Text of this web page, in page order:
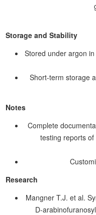
Storage and Stability
Stored under argon
Short-term storage
Notes
Complete
testing reports of
Research
Mangner T.J. et al.
D-